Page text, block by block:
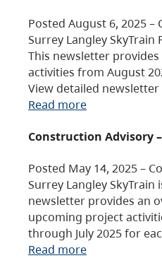
Posted August 6, 2025
Surrey Langley SkyTrain
This newsletter
activities from August
View detailed
Read more
Construction Advisory
Posted May 14, 2025 –
Surrey Langley SkyTrain
newsletter provides an
upcoming project
through July 2025 for
Read more